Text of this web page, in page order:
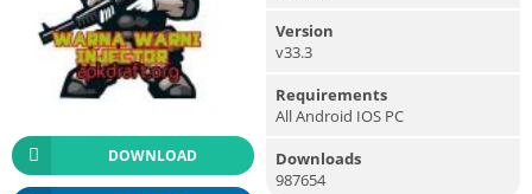
DOWNLOAD
Version
v33.3
Requirements
All Android IOS PC
Downloads
987654